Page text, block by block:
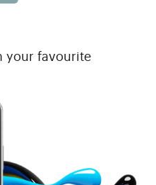
your favourite